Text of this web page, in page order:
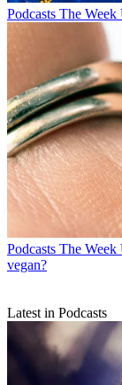
Podcasts The Week
Podcasts The Week
vegan?
Latest in Podcasts